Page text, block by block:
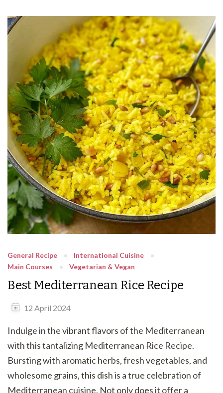
General Recipe
International Cuisine
Main Courses
Vegetarian & Vegan
Best Mediterranean Rice Recipe
12 April 2024
Indulge in the vibrant flavors of the Mediterranean
with this tantalizing Mediterranean Rice Recipe.
Bursting with aromatic herbs, fresh vegetables, and
wholesome grains, this dish is a true celebration of
Mediterranean cuisine. Not only does it offer a